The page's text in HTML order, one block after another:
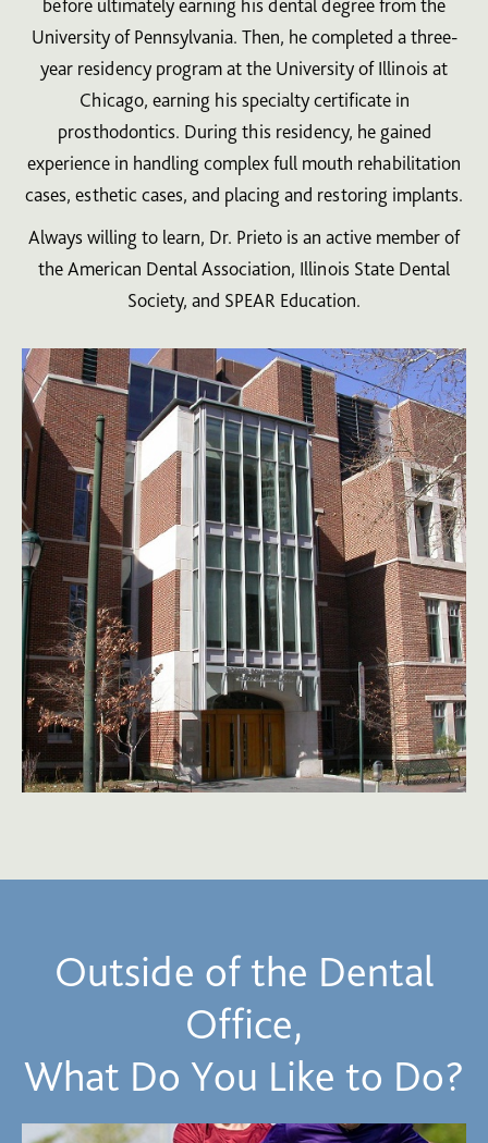
before ultimately earning his dental degree from the
University of Pennsylvania. Then, he completed a three-
year residency program at the University of Illinois at
Chicago, earning his specialty certificate in
prosthodontics. During this residency, he gained
experience in handling complex full mouth rehabilitation
cases, esthetic cases, and placing and restoring implants.
Always willing to learn, Dr. Prieto is an active member of
the American Dental Association, Illinois State Dental
Society, and SPEAR Education.
Outside of the Dental
Office,
What Do You Like to Do?